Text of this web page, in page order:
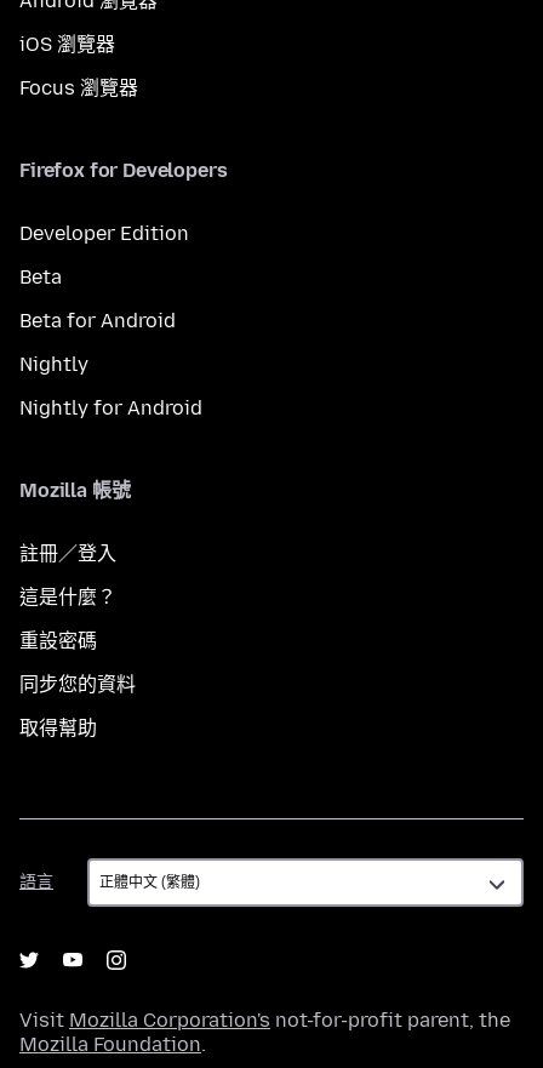
iOS 瀏覽器
Focus 瀏覽器
Firefox for Developers
Developer Edition
Beta
Beta for Android
Nightly
Nightly for Android
Mozilla 帳號
註冊／登入
這是什麼？
重設密碼
同步您的資料
取得幫助
語言
語
言
Visit Mozilla Corporation's not-for-profit parent, the
Mozilla Foundation.